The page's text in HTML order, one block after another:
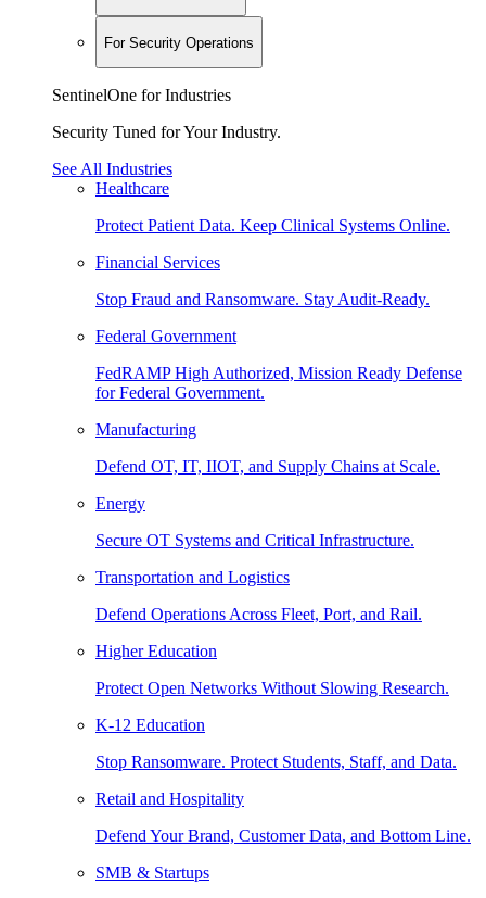
For Security Operations
SentinelOne for Industries
Security Tuned for Your Industry.
See All Industries
Healthcare
Protect Patient Data. Keep Clinical Systems Online.
Financial Services
Stop Fraud and Ransomware. Stay Audit-Ready.
Federal Government
FedRAMP High Authorized, Mission Ready Defense
for Federal Government.
Manufacturing
Defend OT, IT, IIOT, and Supply Chains at Scale.
Energy
Secure OT Systems and Critical Infrastructure.
Transportation and Logistics
Defend Operations Across Fleet, Port, and Rail.
Higher Education
Protect Open Networks Without Slowing Research.
K-12 Education
Stop Ransomware. Protect Students, Staff, and Data.
Retail and Hospitality
Defend Your Brand, Customer Data, and Bottom Line.
SMB & Startups